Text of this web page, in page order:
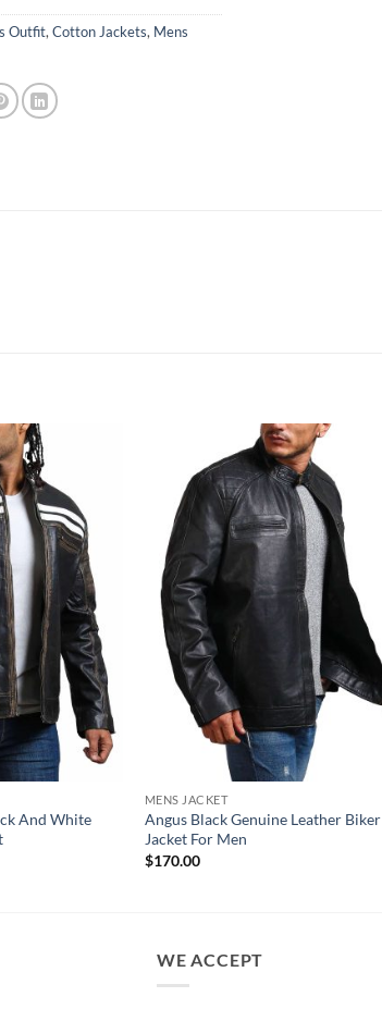
Outfit, Cotton Jackets, Mens
And White
MENS JACKET
Angus Black Genuine Leather Biker
Jacket For Men
$170.00
WE ACCEPT